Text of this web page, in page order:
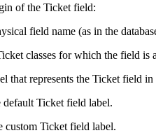
of the Ticket field:
field name (as in the
classes for which the field is
that represents the Ticket field in
default Ticket field label.
custom Ticket field label.